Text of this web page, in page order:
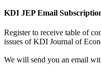
KDI JEP Email
Register to receive table of
issues of KDI Journal of
We will send you an email